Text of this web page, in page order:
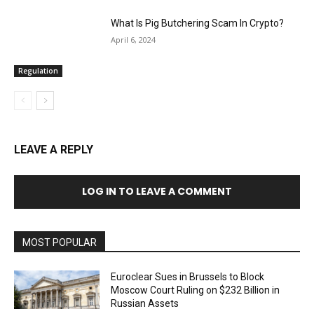
Regulation
What Is Pig Butchering Scam In Crypto?
April 6, 2024
LEAVE A REPLY
LOG IN TO LEAVE A COMMENT
MOST POPULAR
Euroclear Sues in Brussels to Block
Moscow Court Ruling on $232 Billion in
Russian Assets